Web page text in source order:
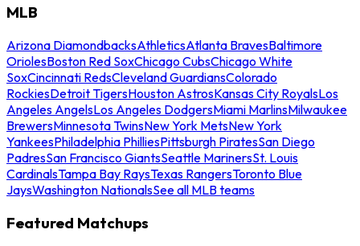
MLB
Arizona DiamondbacksAthleticsAtlanta BravesBaltimore
OriolesBoston Red SoxChicago CubsChicago White
SoxCincinnati RedsCleveland GuardiansColorado
RockiesDetroit TigersHouston AstrosKansas City RoyalsLos
Angeles AngelsLos Angeles DodgersMiami MarlinsMilwaukee
BrewersMinnesota TwinsNew York MetsNew York
YankeesPhiladelphia PhilliesPittsburgh PiratesSan Diego
PadresSan Francisco GiantsSeattle MarinersSt. Louis
CardinalsTampa Bay RaysTexas RangersToronto Blue
JaysWashington NationalsSee all MLB teams
Featured Matchups